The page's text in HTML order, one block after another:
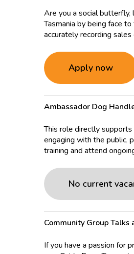
Are you a social
Tasmania by being face
accurately recording
Apply now
Ambassador Dog
This role directly
engaging with the public,
training and attend
No current
Community Group
If you have a passion for